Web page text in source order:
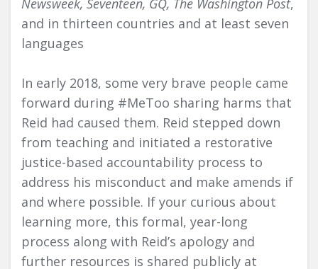
Newsweek, Seventeen, GQ, The Washington Post,
and in thirteen countries and at least seven
languages
In early 2018, some very brave people came
forward during #MeToo sharing harms that
Reid had caused them. Reid stepped down
from teaching and initiated a restorative
justice-based accountability process to
address his misconduct and make amends if
and where possible. If your curious about
learning more, this formal, year-long
process along with Reid’s apology and
further resources is shared publicly at